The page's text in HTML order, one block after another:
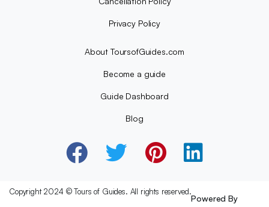
Privacy Policy
About ToursofGuides.com
Become a guide
Guide Dashboard
Blog
Copyright 2024 © Tours of Guides. All rights reserved.
Powered By